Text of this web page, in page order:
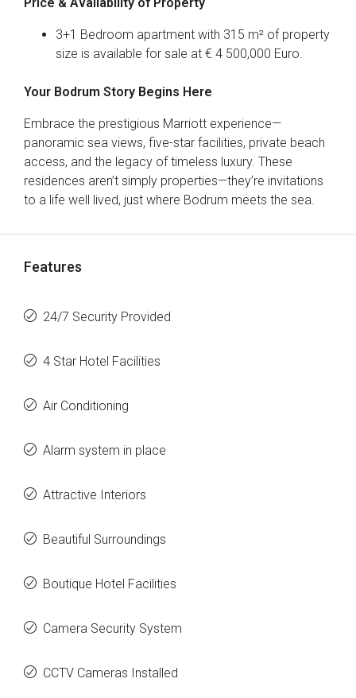
3+1 Bedroom apartment with 315 m² of property
size is available for sale at € 4 500,000 Euro.
Your Bodrum Story Begins Here
Embrace the prestigious Marriott experience—
panoramic sea views, five-star facilities, private beach
access, and the legacy of timeless luxury. These
residences aren’t simply properties—they’re invitations
to a life well lived, just where Bodrum meets the sea.
Features
24/7 Security Provided
4 Star Hotel Facilities
Air Conditioning
Alarm system in place
Attractive Interiors
Beautiful Surroundings
Boutique Hotel Facilities
Camera Security System
CCTV Cameras Installed